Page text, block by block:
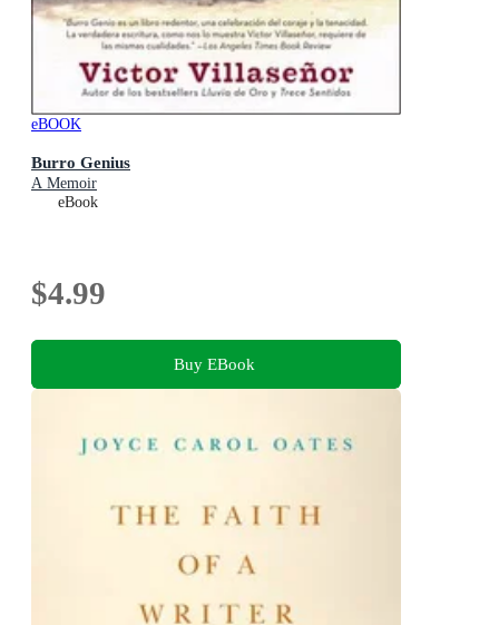
eBOOK
Burro Genius
A Memoir
eBook
$4.99
Buy EBook